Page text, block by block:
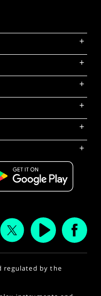
+
+
+
+
+
+
regulated by the